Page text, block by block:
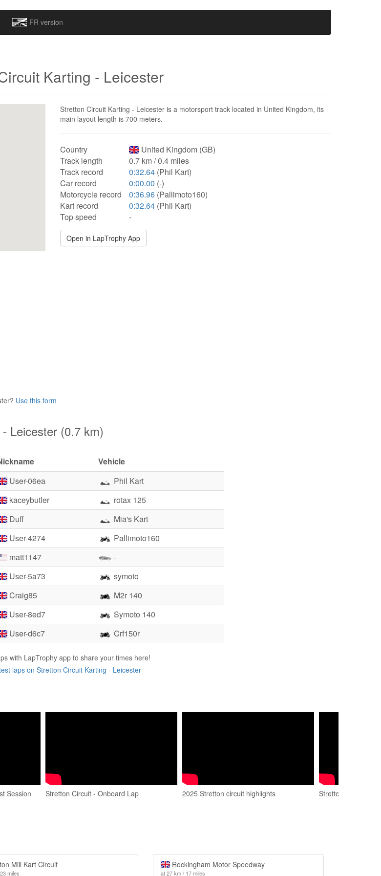
FR version
Karting - Leicester
Stretton Circuit Karting - Leicester is a motorsport track located in United Kingdom, its
main layout length is 700 meters.
Country
United Kingdom (GB)
Track length
0.7 km / 0.4 miles
Track record
0:32.64 (Phil Kart)
Car record
0:00.00 (-)
Motorcycle record
0:36.96 (Pallimoto160)
Kart record
0:32.64 (Phil Kart)
Top speed
-
Open in LapTrophy App
Use this form
Leicester (0.7 km)
Vehicle
User-06ea
Phil Kart
kaceybutler
rotax 125
Duff
Mia's Kart
User-4274
Pallimoto160
matt1147
-
User-5a73
symoto
Craig85
M2r 140
User-8ed7
Symoto 140
User-d6c7 Crf150r
with LapTrophy app to share your times here!
laps on Stretton Circuit Karting - Leicester
Session Stretton Circuit - Onboard Lap 2025 Stretton circuit highlights Stretton Circuit
Mill Kart Circuit
miles
Rockingham Motor Speedway
at 27 km / 17 miles